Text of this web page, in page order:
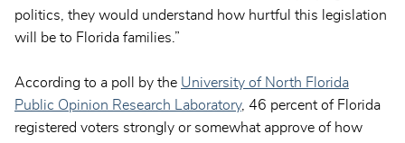
politics, they would understand how hurtful this legislation
will be to Florida families.”
According to a poll by the University of North Florida
Public Opinion Research Laboratory, 46 percent of Florida
registered voters strongly or somewhat approve of how